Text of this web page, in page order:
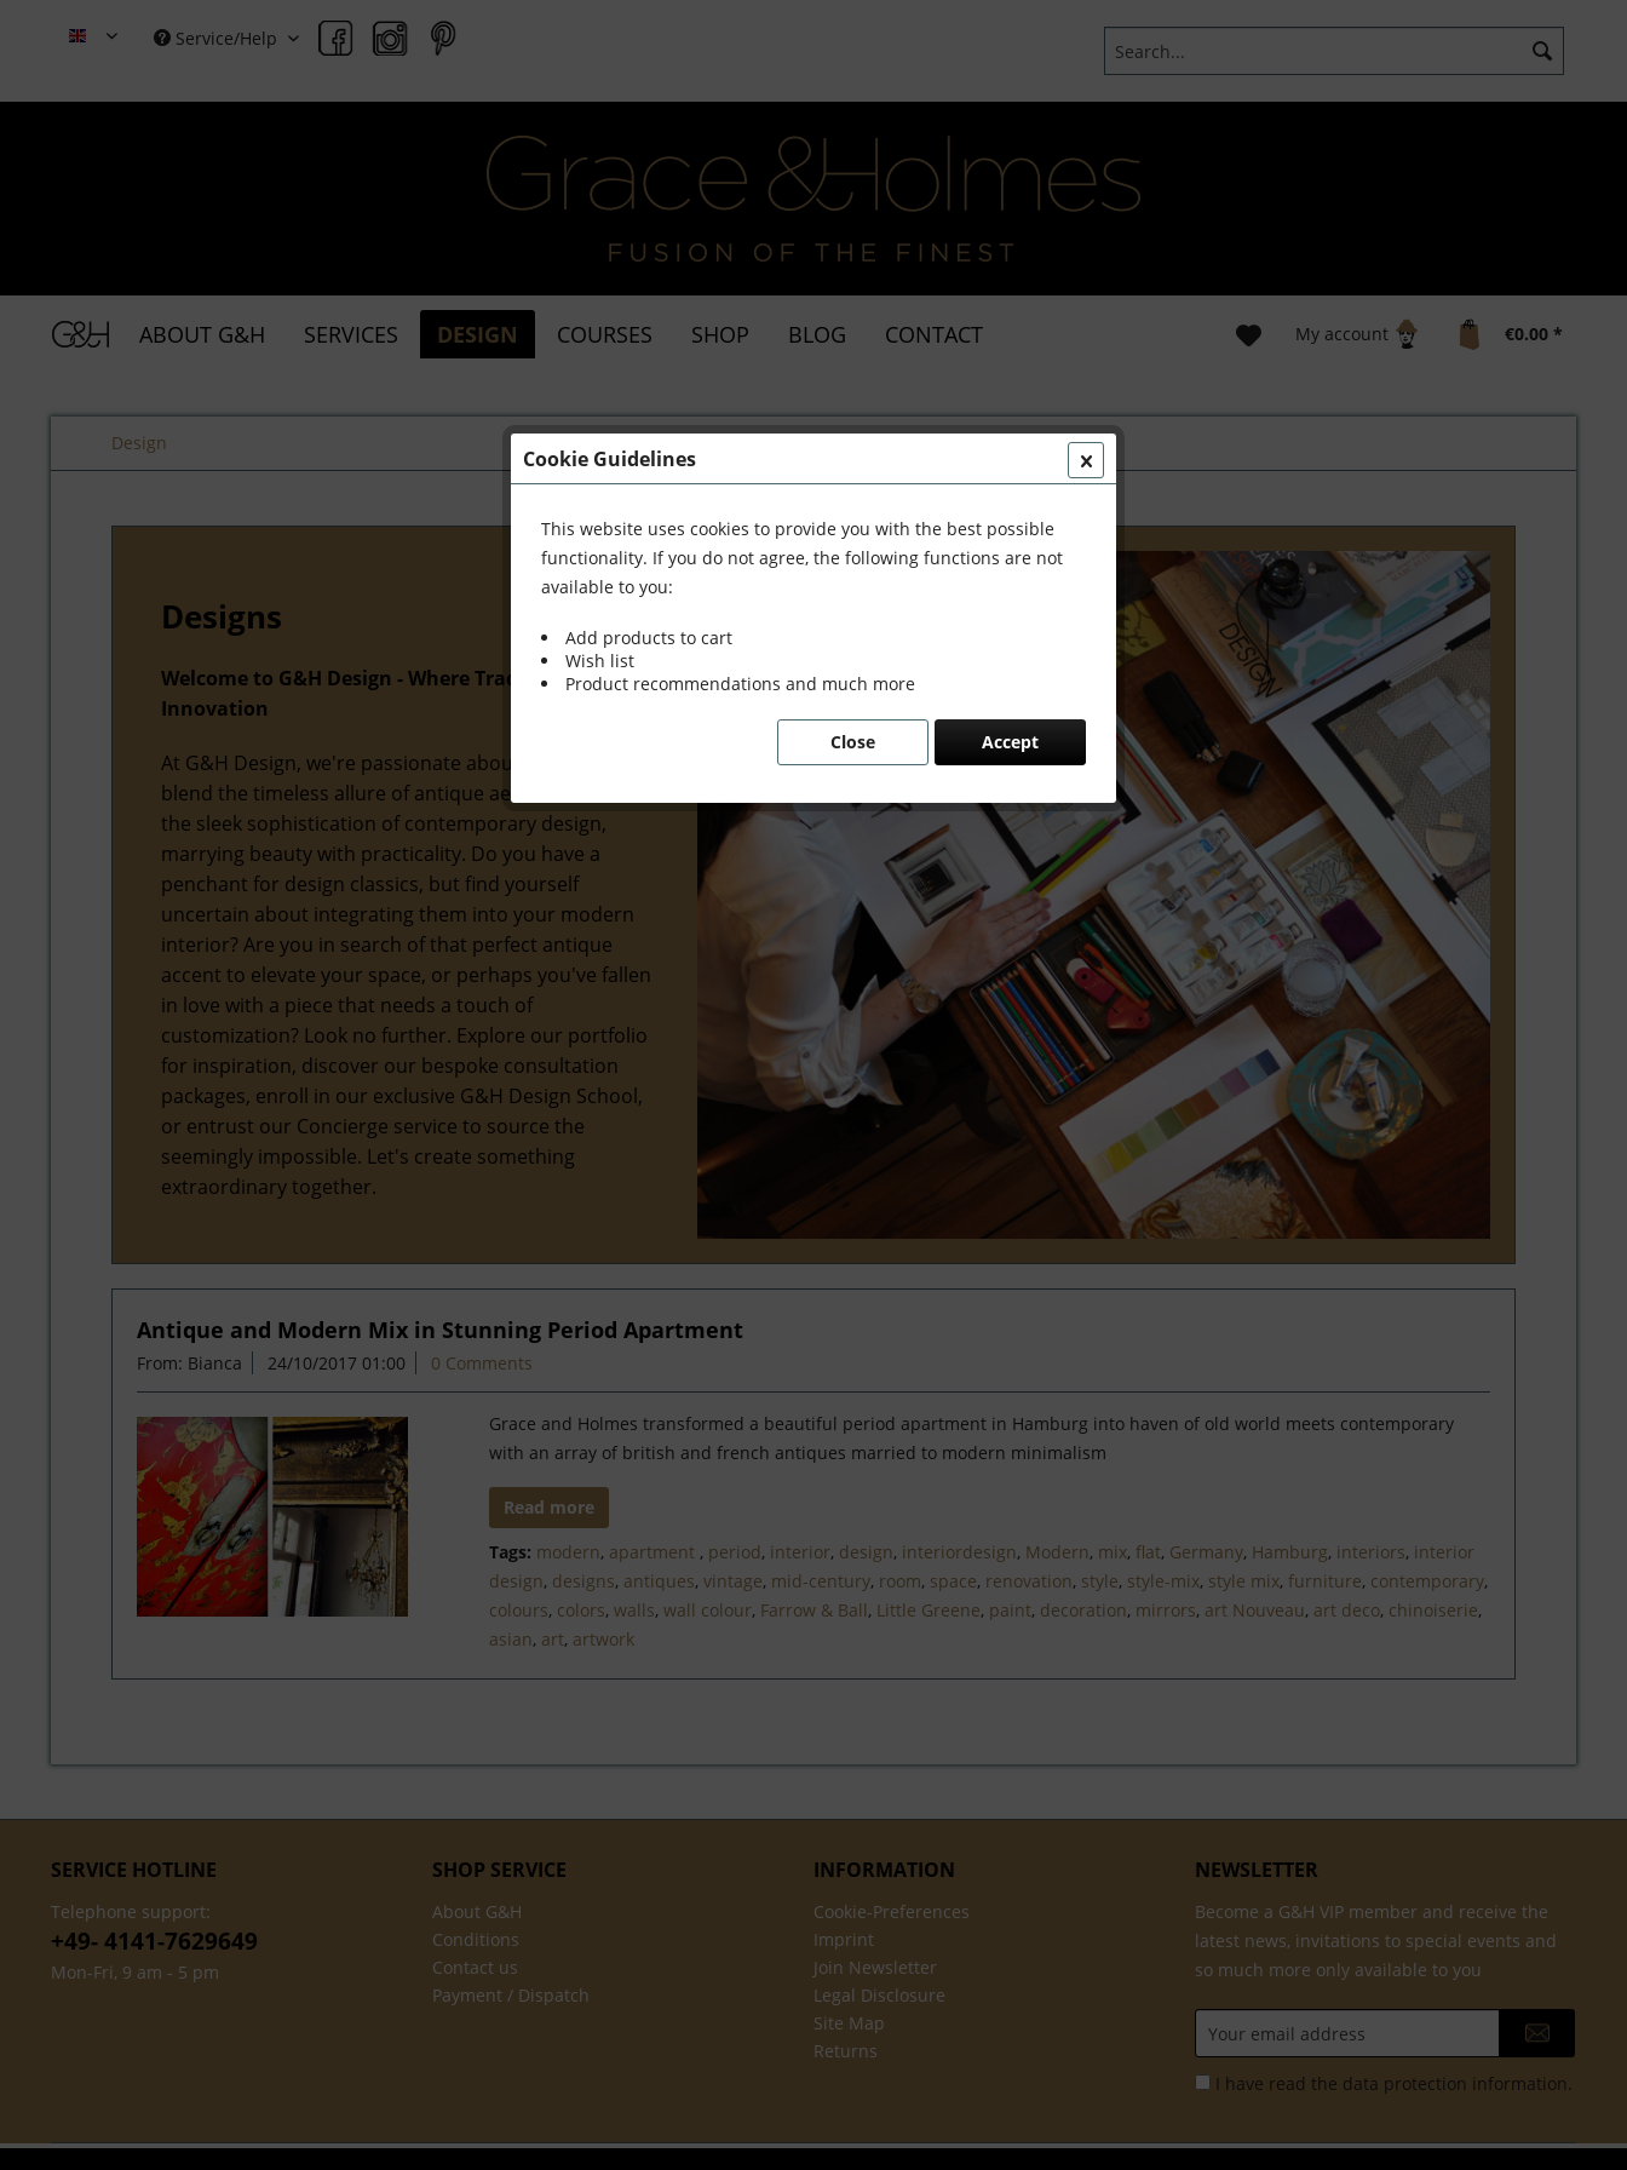
Grace & HolmesService/Help
ABOUT G&H SERVICES DESIGN COURSES SHOP BLOG CONTACT My account €0.00 *
Design
Designs
Welcome to G&H Design - Where Tradition Meets
Innovation
At G&H Design, we're passionate about fusion. We
blend the timeless allure of antique aesthetics with
the sleek sophistication of contemporary design,
marrying beauty with practicality. Do you have a
penchant for design classics, but find yourself
uncertain about integrating them into your modern
interior? Are you in search of that perfect antique
accent to elevate your space, or perhaps you've fallen
in love with a piece that needs a touch of
customization? Look no further. Explore our portfolio
for inspiration, discover our bespoke consultation
packages, enroll in our exclusive G&H Design School,
or entrust our Concierge service to source the
seemingly impossible. Let's create something
extraordinary together.
Antique and Modern Mix in Stunning Period Apartment
From: Bianca 24/10/2017 01:00 0 Comments
Grace and Holmes transformed a beautiful period apartment in Hamburg into haven of old world meets contemporary
with an array of british and french antiques married to modern minimalism
Read more
Tags: modern, apartment , period, interior, design, interiordesign, Modern, mix, flat, Germany, Hamburg, interiors, interior
design, designs, antiques, vintage, mid-century, room, space, renovation, style, style-mix, style mix, furniture, contemporary,
colours, colors, walls, wall colour, Farrow & Ball, Little Greene, paint, decoration, mirrors, art Nouveau, art deco, chinoiserie,
asian, art, artwork
SERVICE HOTLINE
Telephone support:
+49- 4141-7629649
Mon-Fri, 9 am - 5 pm
SHOP SERVICE
About G&H
Conditions
Contact us
Payment / Dispatch
INFORMATION
Cookie-Preferences
Imprint
Join Newsletter
Legal Disclosure
Site Map
Returns
NEWSLETTER
Become a G&H VIP member and receive the
latest news, invitations to special events and
so much more only available to you
I have read the data protection information.
Cookie Guidelines
This website uses cookies to provide you with the best possible
functionality. If you do not agree, the following functions are not
available to you:
Add products to cart
Wish list
Product recommendations and much more
Accept
Close